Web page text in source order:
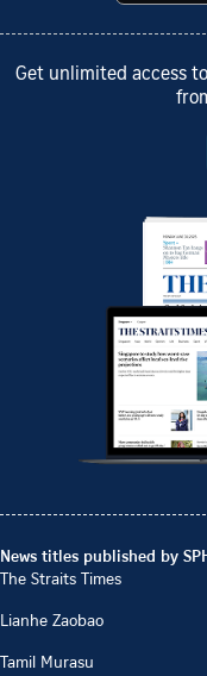
Get unlimited access
News titles published by
The Straits Times
Lianhe Zaobao
Tamil Murasu